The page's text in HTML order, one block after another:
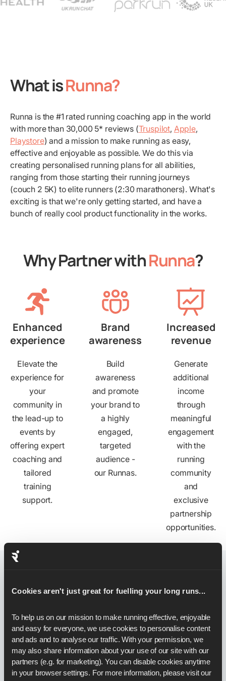
Cookies aren't just great for fuelling your long runs...
To help us on our mission to make running effective, enjoyable
and easy for everyone, we use cookies to personalise content
and ads and to analyse our traffic. With your permission, we
may also share information about your use of our site with our
partners (e.g. for marketing). You can disable cookies anytime
in your browser settings. For more information, please visit our
What isRunna?
Runna is the #1 rated running coaching app in the world
with more than 30,000 5* reviews (Truspilot, Apple,
Playstore) and a mission to make running as easy,
effective and enjoyable as possible. We do this via
creating personalised running plans for all abilities,
ranging from those starting their running journeys
(couch 2 5K) to elite runners (2:30 marathoners). What's
exciting is that we're only getting started, and have a
bunch of really cool product functionality in the works.
Why Partner withRunna?
Enhanced
experience
Elevate the
experience for
your
community in
the lead-up to
events by
offering expert
coaching and
tailored
training
support.
Brand
awareness
Build
awareness
and promote
your brand to
a highly
engaged,
targeted
audience -
our Runnas.
Increased
revenue
Generate
additional
income
through
meaningful
engagement
with the
running
community
and
exclusive
partnership
opportunities.
Storiesfrom Partners